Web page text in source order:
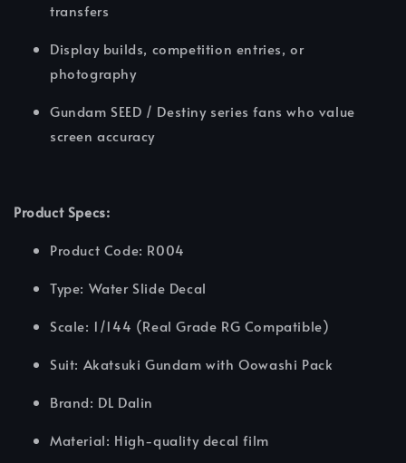
transfers
Display builds, competition entries, or
photography
Gundam SEED / Destiny series fans who value
screen accuracy
Product Specs:
Product Code: R004
Type: Water Slide Decal
Scale: 1/144 (Real Grade RG Compatible)
Suit: Akatsuki Gundam with Oowashi Pack
Brand: DL Dalin
Material: High-quality decal film